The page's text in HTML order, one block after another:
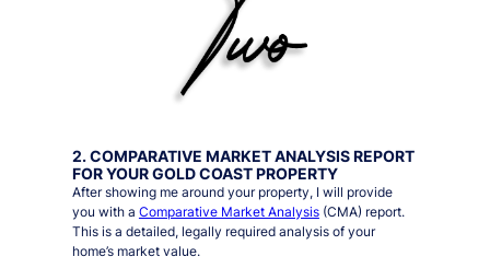
2. COMPARATIVE MARKET ANALYSIS REPORT
FOR YOUR GOLD COAST PROPERTY
After showing me around your property, I will provide
you with a Comparative Market Analysis(CMA) report.
This is a detailed, legally required analysis of your
home’s market value.